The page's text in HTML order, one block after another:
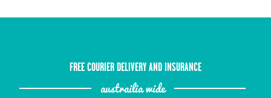
FREE COURIER DELIVERY AND INSURANCE
austrailia wide